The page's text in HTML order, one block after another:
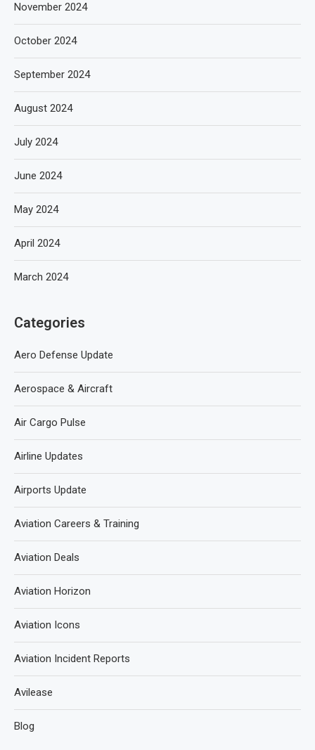
November 2024
October 2024
September 2024
August 2024
July 2024
June 2024
May 2024
April 2024
March 2024
Categories
Aero Defense Update
Aerospace & Aircraft
Air Cargo Pulse
Airline Updates
Airports Update
Aviation Careers & Training
Aviation Deals
Aviation Horizon
Aviation Icons
Aviation Incident Reports
Avilease
Blog